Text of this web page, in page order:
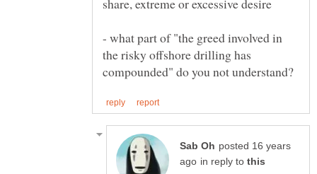
- what part of "the greed involved in
the risky offshore drilling has
posted 16 years
in reply to